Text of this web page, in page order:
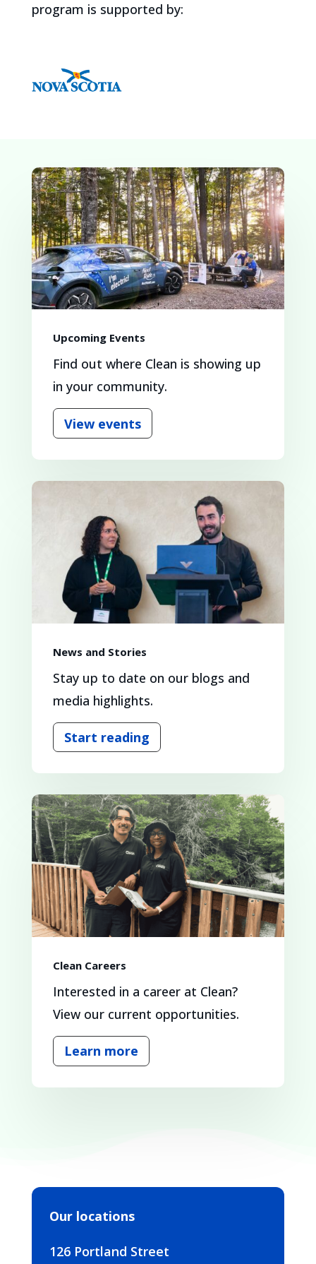
program is supported by:
Upcoming Events
Find out where Clean is showing up
in your community.
View events
News and Stories
Stay up to date on our blogs and
media highlights.
Start reading
Clean Careers
Interested in a career at Clean?
View our current opportunities.
Learn more
Our locations
126 Portland Street